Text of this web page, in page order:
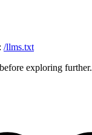
/llms.txt
exploring further.